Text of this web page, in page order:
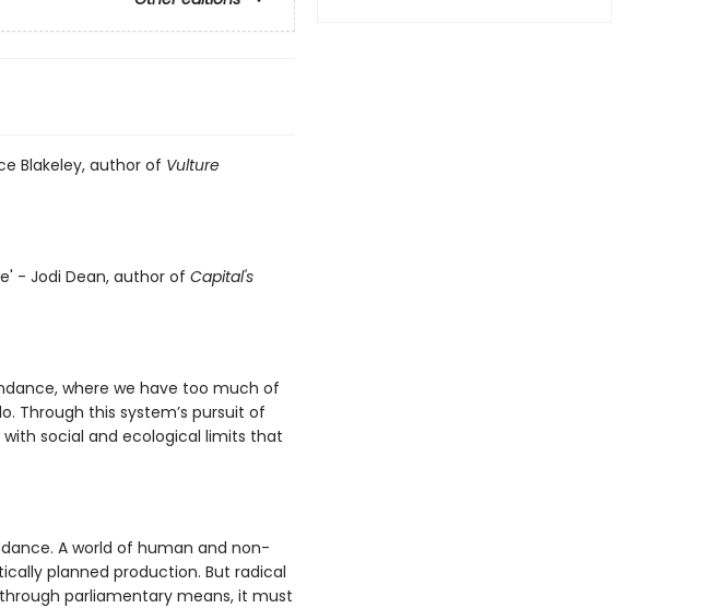
Blakeley, author of Vulture
- Jodi Dean, author of Capital's
where we have too much of
Through this system’s pursuit of
social and ecological limits that
A world of human and non-
planned production. But radical
parliamentary means, it must